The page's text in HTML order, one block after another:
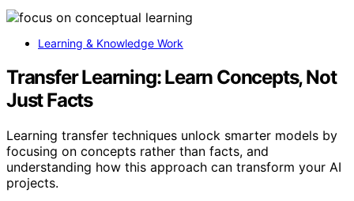
Learning & Knowledge Work
Transfer Learning: Learn Concepts, Not
Just Facts
Learning transfer techniques unlock smarter models by
focusing on concepts rather than facts, and
understanding how this approach can transform your AI
projects.